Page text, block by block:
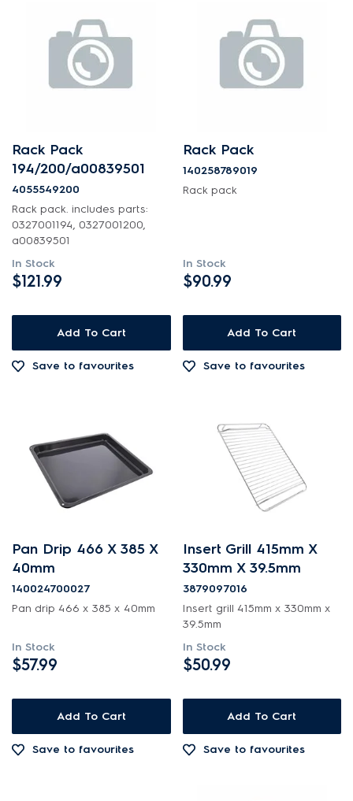
Rack Pack
194/200/a00839501
4055549200
Rack pack. includes parts:
0327001194, 0327001200,
a00839501
In Stock
$121.99
Add To Cart
Save to favourites
Rack Pack
140258789019
Rack pack
In Stock
$90.99
Add To Cart
Save to favourites
Pan Drip 466 X 385 X
40mm
140024700027
Pan drip 466 x 385 x 40mm
In Stock
$57.99
Add To Cart
Save to favourites
Insert Grill 415mm X
330mm X 39.5mm
3879097016
Insert grill 415mm x 330mm x
39.5mm
In Stock
$50.99
Add To Cart
Save to favourites